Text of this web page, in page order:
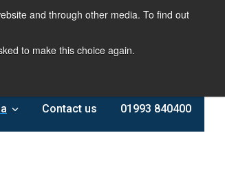
and through other media. To find out
to make this choice again.
Contact us 01993 840400